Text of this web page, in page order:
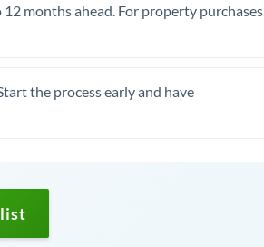
months ahead. For property purchases,
the process early and have